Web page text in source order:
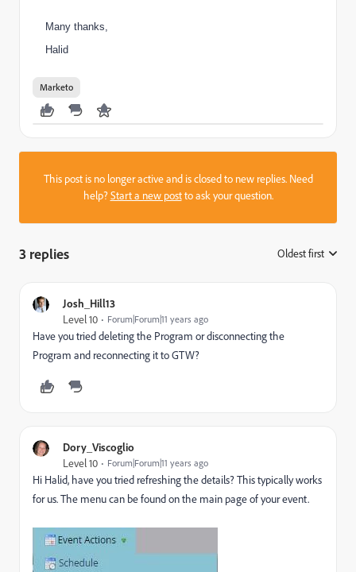
Many thanks,
Halid
Marketo
This post is no longer active and is closed to new replies. Need
help?Start a new postto ask your question.
3 replies Oldest first
Josh_Hill13
Level 10 Forum|Forum|11 years ago
Have you tried deleting the Program or disconnecting the
Program and reconnecting it to GTW?
Dory_Viscoglio
Level 10 Forum|Forum|11 years ago
Hi Halid, have you tried refreshing the details? This typically works
for us. The menu can be found on the main page of your event.